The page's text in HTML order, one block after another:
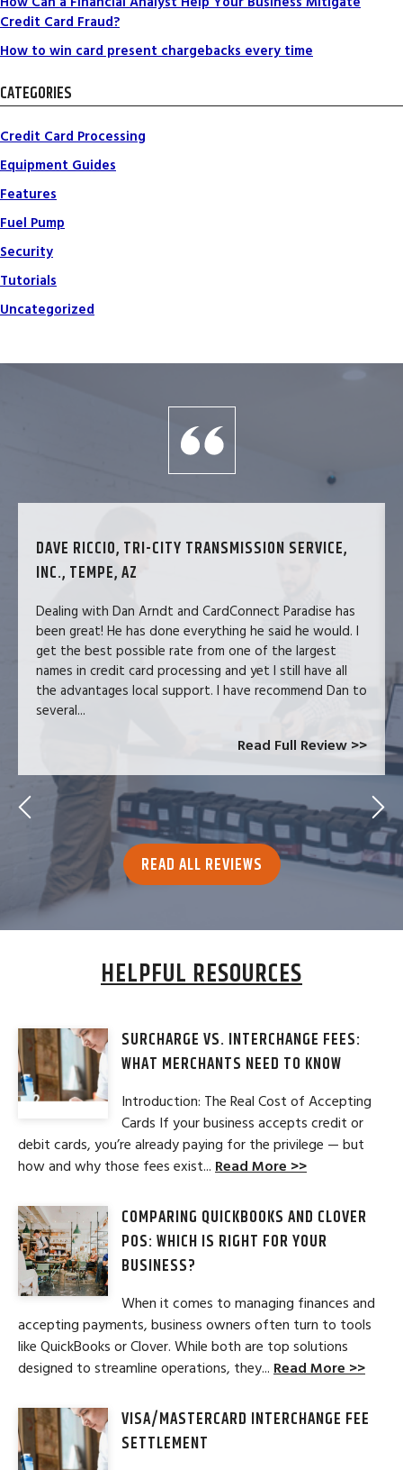
Credit Card Fraud?
How to win card present chargebacks every time
CATEGORIES
Credit Card Processing
Equipment Guides
Features
Fuel Pump
Security
Tutorials
Uncategorized
DAVE RICCIO, TRI-CITY TRANSMISSION SERVICE,
INC., TEMPE, AZ
Dealing with Dan Arndt and CardConnect Paradise has
been great! He has done everything he said he would. I
get the best possible rate from one of the largest
names in credit card processing and yet I still have all
the advantages local support. I have recommend Dan to
several...
Read Full Review >>
READ ALL REVIEWS
HELPFUL RESOURCES
SURCHARGE VS. INTERCHANGE FEES:
WHAT MERCHANTS NEED TO KNOW
Introduction: The Real Cost of Accepting
Cards If your business accepts credit or
debit cards, you’re already paying for the privilege — but
how and why those fees exist... Read More >>
COMPARING QUICKBOOKS AND CLOVER
POS: WHICH IS RIGHT FOR YOUR
BUSINESS?
When it comes to managing finances and
accepting payments, business owners often turn to tools
like QuickBooks or Clover. While both are top solutions
designed to streamline operations, they... Read More >>
VISA/MASTERCARD INTERCHANGE FEE
SETTLEMENT